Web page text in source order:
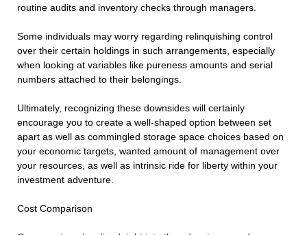
routine audits and inventory checks through managers.
Some individuals may worry regarding relinquishing control
over their certain holdings in such arrangements, especially
when looking at variables like pureness amounts and serial
numbers attached to their belongings.
Ultimately, recognizing these downsides will certainly
encourage you to create a well-shaped option between set
apart as well as commingled storage space choices based on
your economic targets, wanted amount of management over
your resources, as well as intrinsic ride for liberty within your
investment adventure.
Cost Comparison